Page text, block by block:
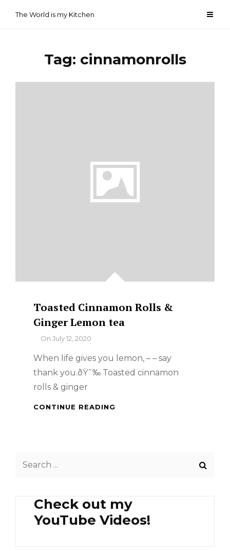
The World is my Kitchen
Tag: cinnamonrolls
Toasted Cinnamon Rolls &
Ginger Lemon tea
ByOn July 12, 2020
When life gives you lemon, – – say
thank you.ðŸ˜‰ Toasted cinnamon
rolls & ginger
CONTINUE READING
Check out my
YouTube Videos!